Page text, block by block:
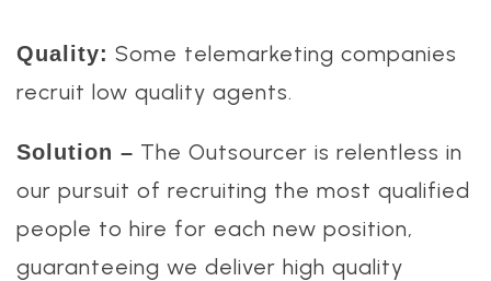
Quality: Some telemarketing companies
recruit low quality agents.
Solution – The Outsourcer is relentless in
our pursuit of recruiting the most qualified
people to hire for each new position,
guaranteeing we deliver high quality